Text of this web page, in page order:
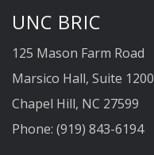
UNC BRIC
125 Mason Farm Road
Marsico Hall, Suite 1200
Chapel Hill, NC 27599
Phone: (919) 843-6194